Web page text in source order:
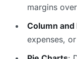
margins
Column
expenses,